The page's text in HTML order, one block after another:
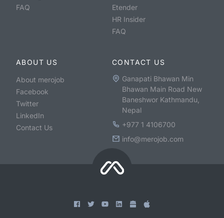
FAQ
Etender
HR Insider
FAQ
ABOUT US
About merojob
Facebook
Twitter
LinkedIn
Contact Us
CONTACT US
Ganapati Bhawan Min
Bhawan Main Road New
Baneshwor Kathmandu,
Nepal
+977 1 4106700
info@merojob.com